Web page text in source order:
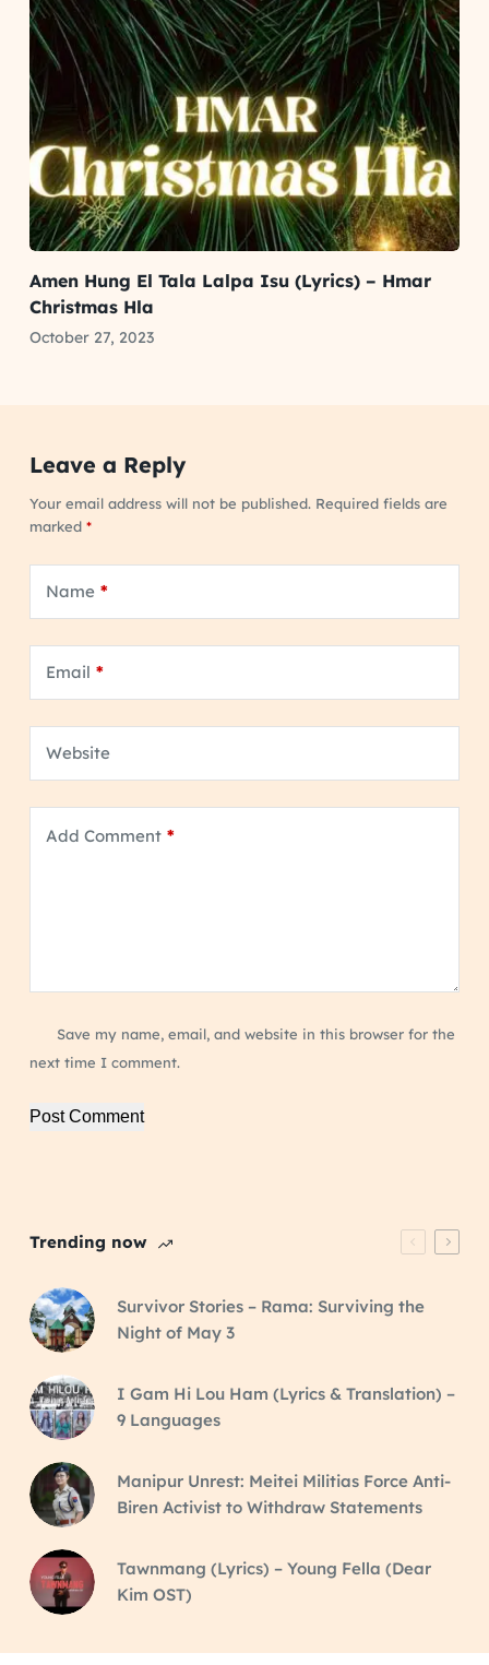
Amen Hung El Tala Lalpa Isu (Lyrics) – Hmar
Christmas Hla
October 27, 2023
Leave a Reply
Your email address will not be published. Required fields are
marked *
Name*
Email *
Website
Add Comment*
Save my name, email, and website in this browser for the
next time I comment.
Post Comment
Trending now
Survivor Stories – Rama: Surviving the
Night of May 3
I Gam Hi Lou Ham (Lyrics & Translation) –
9 Languages
Manipur Unrest: Meitei Militias Force Anti-
Biren Activist to Withdraw Statements
Tawnmang (Lyrics) – Young Fella (Dear
Kim OST)